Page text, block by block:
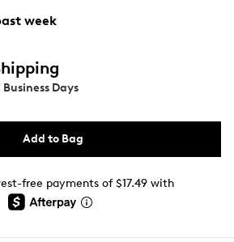
week
Days
Add to Bag
free payments of $17.49 with